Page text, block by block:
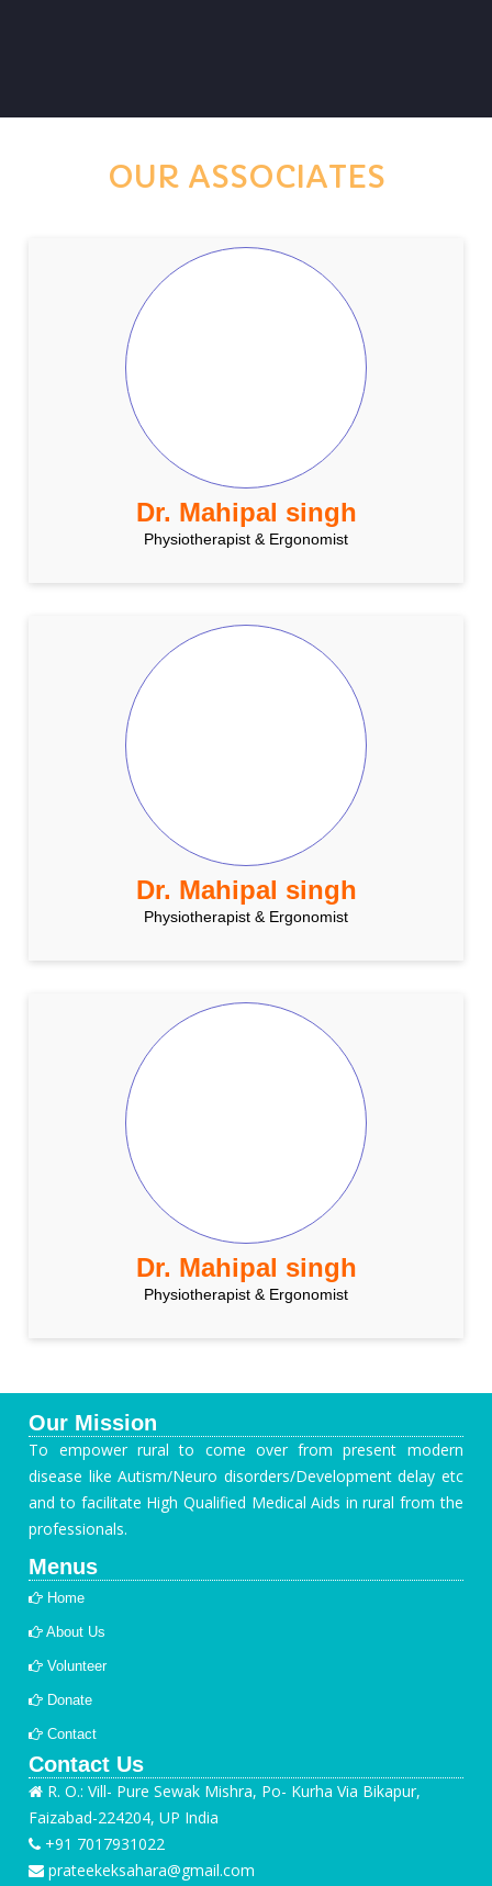
OUR ASSOCIATES
Dr. Mahipal singh
Physiotherapist & Ergonomist
Dr. Mahipal singh
Physiotherapist & Ergonomist
Dr. Mahipal singh
Physiotherapist & Ergonomist
Our Mission
To empower rural to come over from present modern
disease like Autism/Neuro disorders/Development delay etc
and to facilitate High Qualified Medical Aids in rural from the
professionals.
Menus
Home
About Us
Volunteer
Donate
Contact
Contact Us
R. O.: Vill- Pure Sewak Mishra, Po- Kurha Via Bikapur,
Faizabad-224204, UP India
+91 7017931022
prateekeksahara@gmail.com